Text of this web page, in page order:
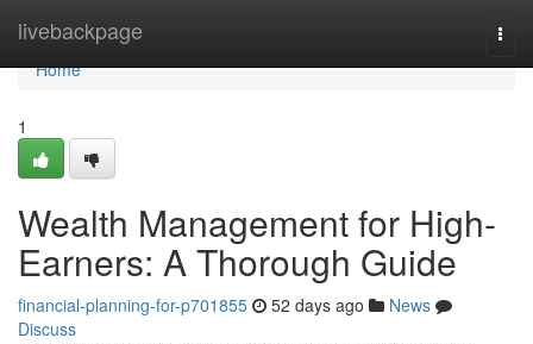
livebackpage
Home
Home
1
Wealth Management for High-
Earners: A Thorough Guide
financial-planning-for-p701855 52 days ago
News
Discuss